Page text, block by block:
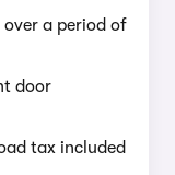
over a period of
door
tax included